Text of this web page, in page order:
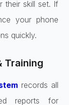
their skill set. If
your phone
quickly.
Training
records all
reports for